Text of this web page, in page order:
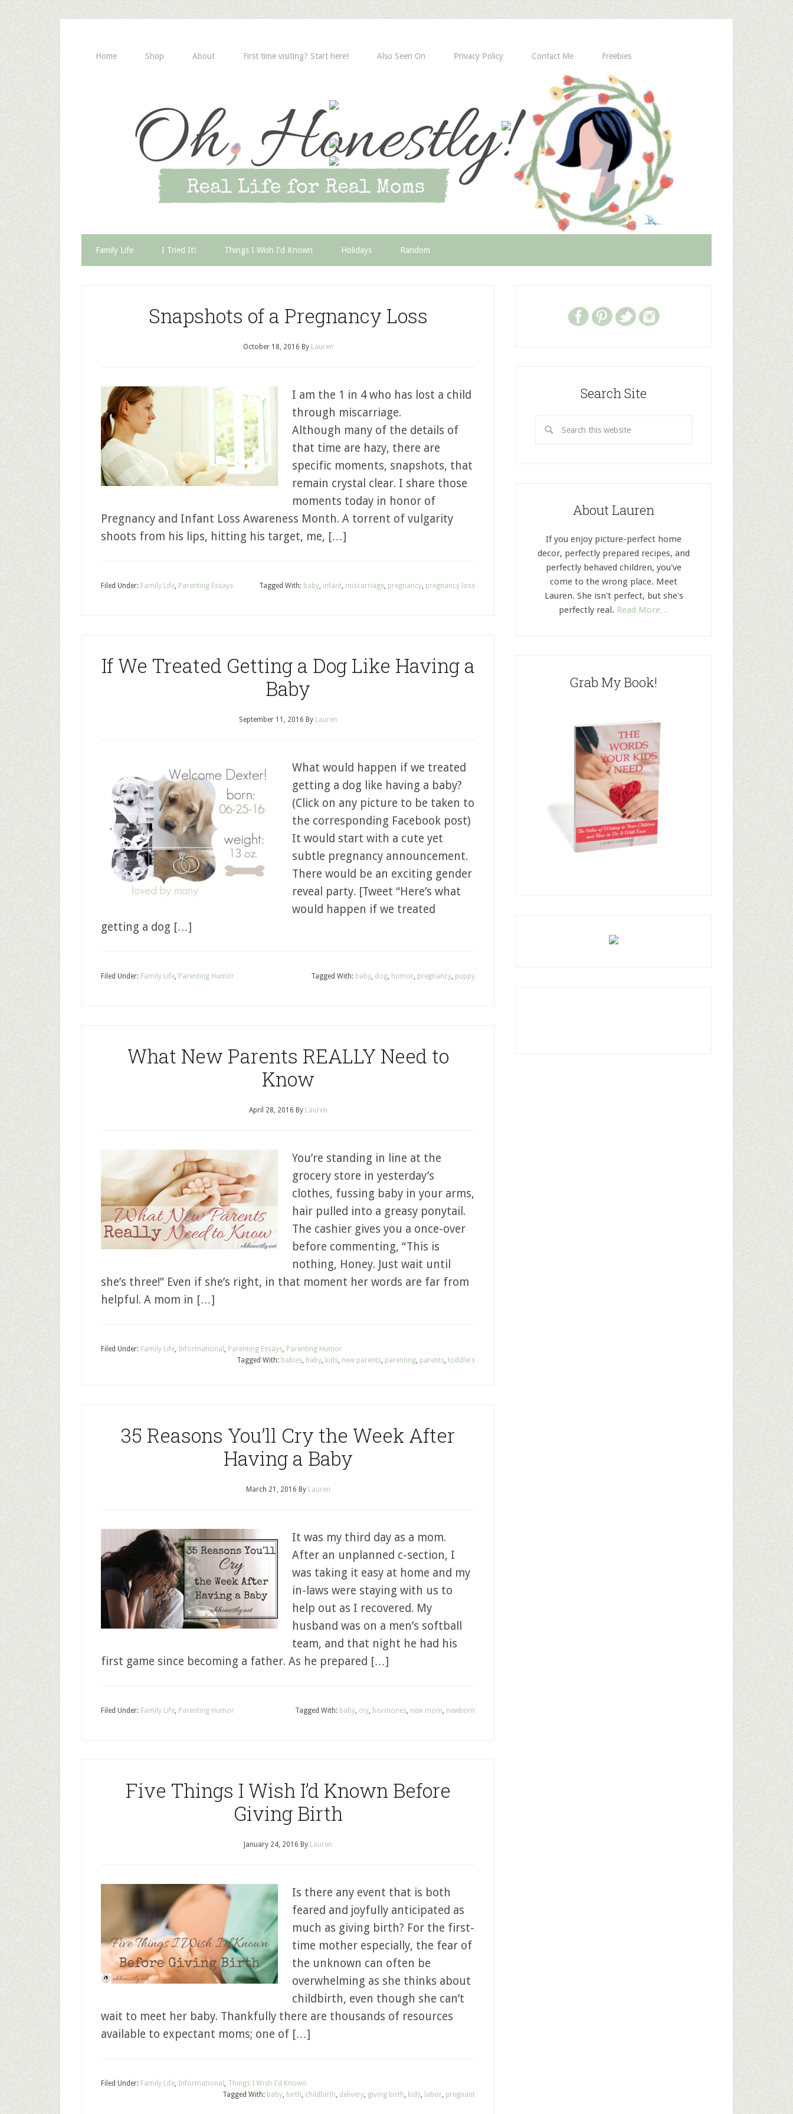
Home Shop About First time visiting? Start here! Also Seen On Privacy Policy Contact Me Freebies
Family Life I Tried It! Things I Wish I’d Known Holidays Random
Snapshots of a Pregnancy Loss
October 18, 2016 By Lauren
I am the 1 in 4 who has lost a child
through miscarriage.
Although many of the details of
that time are hazy, there are
specific moments, snapshots, that
remain crystal clear. I share those
moments today in honor of
Pregnancy and Infant Loss Awareness Month. A torrent of vulgarity
shoots from his lips, hitting his target, me, […]
Filed Under: Family Life, Parenting Essays Tagged With: baby, infant, miscarriage, pregnancy, pregnancy loss
If We Treated Getting a Dog Like Having a
Baby
September 11, 2016 By Lauren
What would happen if we treated
getting a dog like having a baby?
(Click on any picture to be taken to
the corresponding Facebook post)
It would start with a cute yet
subtle pregnancy announcement.
There would be an exciting gender
reveal party. [Tweet “Here’s what
would happen if we treated
getting a dog […]
Filed Under: Family Life, Parenting Humor Tagged With: baby, dog, humor, pregnancy, puppy
What New Parents REALLY Need to
Know
April 28, 2016 By Lauren
You’re standing in line at the
grocery store in yesterday’s
clothes, fussing baby in your arms,
hair pulled into a greasy ponytail.
The cashier gives you a once-over
before commenting, “This is
nothing, Honey. Just wait until
she’s three!” Even if she’s right, in that moment her words are far from
helpful. A mom in […]
Filed Under: Family Life, Informational , Parenting Essays, Parenting Humor
Tagged With: babies, baby, kids, new parents, parenting, parents, toddlers
35 Reasons You’ll Cry the Week After
Having a Baby
March 21, 2016 By Lauren
It was my third day as a mom.
After an unplanned c-section, I
was taking it easy at home and my
in-laws were staying with us to
help out as I recovered. My
husband was on a men’s softball
team, and that night he had his
first game since becoming a father. As he prepared […]
Filed Under: Family Life, Parenting Humor Tagged With: baby, cry, hormones, new mom, newborn
Five Things I Wish I’d Known Before
Giving Birth
January 24, 2016 By Lauren
Is there any event that is both
feared and joyfully anticipated as
much as giving birth? For the first-
time mother especially, the fear of
the unknown can often be
overwhelming as she thinks about
childbirth, even though she can’t
wait to meet her baby. Thankfully there are thousands of resources
available to expectant moms; one of […]
Filed Under: Family Life, Informational , Things I Wish I'd Known
Tagged With: baby, birth, childbirth, delivery, giving birth, kids, labor, pregnant
Search Site
About Lauren
If you enjoy picture-perfect home
decor, perfectly prepared recipes, and
perfectly behaved children, you've
come to the wrong place. Meet
Lauren. She isn't perfect, but she's
perfectly real. Read More…
Grab My Book!